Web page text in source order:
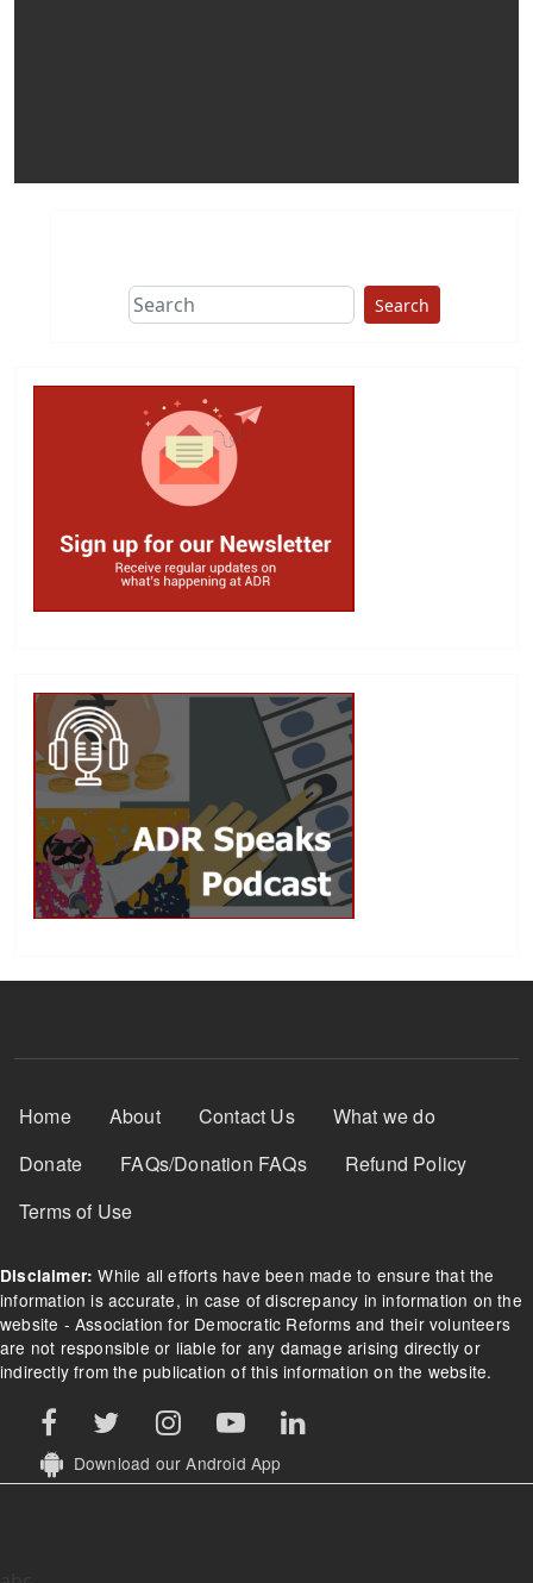
Search
Footer Menu
Home About Contact Us
What we do
Donate
FAQs/Donation FAQs
Refund Policy
Terms of Use
Disclaimer: While all efforts have been made to ensure that the
information is accurate, in case of discrepancy in information on the
website - Association for Democratic Reforms and their volunteers
are not responsible or liable for any damage arising directly or
indirectly from the publication of this information on the website.
Download our Android App